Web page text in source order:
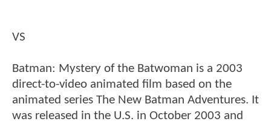
VS
Batman: Mystery of the Batwoman is a 2003
direct-to-video animated film based on the
animated series The New Batman Adventures. It
was released in the U.S. in October 2003 and